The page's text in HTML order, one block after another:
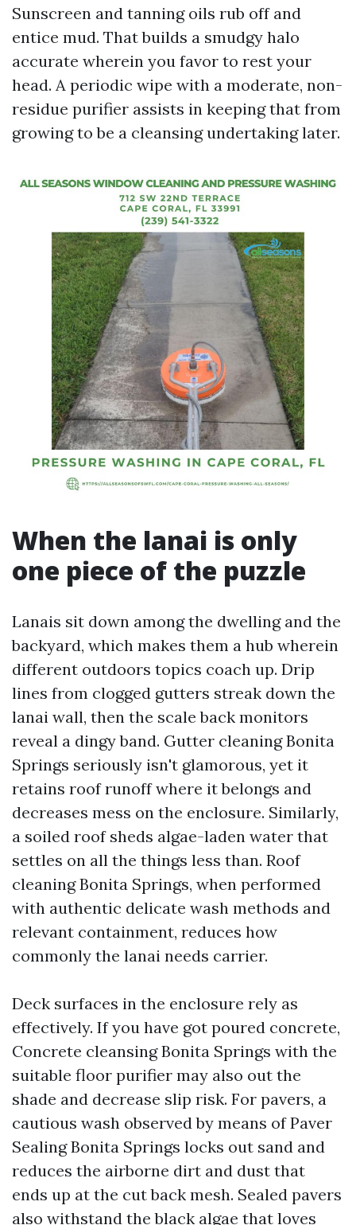
Sunscreen and tanning oils rub off and
entice mud. That builds a smudgy halo
accurate wherein you favor to rest your
head. A periodic wipe with a moderate, non-
residue purifier assists in keeping that from
growing to be a cleansing undertaking later.
When the lanai is only
one piece of the puzzle
Lanais sit down among the dwelling and the
backyard, which makes them a hub wherein
different outdoors topics coach up. Drip
lines from clogged gutters streak down the
lanai wall, then the scale back monitors
reveal a dingy band. Gutter cleaning Bonita
Springs seriously isn't glamorous, yet it
retains roof runoff where it belongs and
decreases mess on the enclosure. Similarly,
a soiled roof sheds algae-laden water that
settles on all the things less than. Roof
cleaning Bonita Springs, when performed
with authentic delicate wash methods and
relevant containment, reduces how
commonly the lanai needs carrier.
Deck surfaces in the enclosure rely as
effectively. If you have got poured concrete,
Concrete cleansing Bonita Springs with the
suitable floor purifier may also out the
shade and decrease slip risk. For pavers, a
cautious wash observed by means of Paver
Sealing Bonita Springs locks out sand and
reduces the airborne dirt and dust that
ends up at the cut back mesh. Sealed pavers
also withstand the black algae that loves